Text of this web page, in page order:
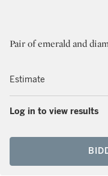
Pair of emerald and
Estimate
Log in to view results